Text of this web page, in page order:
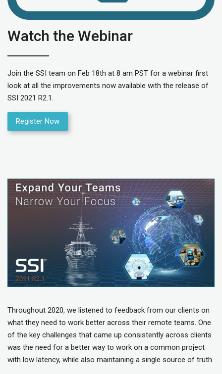
Watch the Webinar
Join the SSI team on Feb 18th at 8 am PST for a webinar first
look at all the improvements now available with the release of
SSI 2021 R2.1.
Register Now
Throughout 2020, we listened to feedback from our clients on
what they need to work better across their remote teams. One
of the key challenges that came up consistently across clients
was the need for a better way to work on a common project
with low latency, while also maintaining a single source of truth.